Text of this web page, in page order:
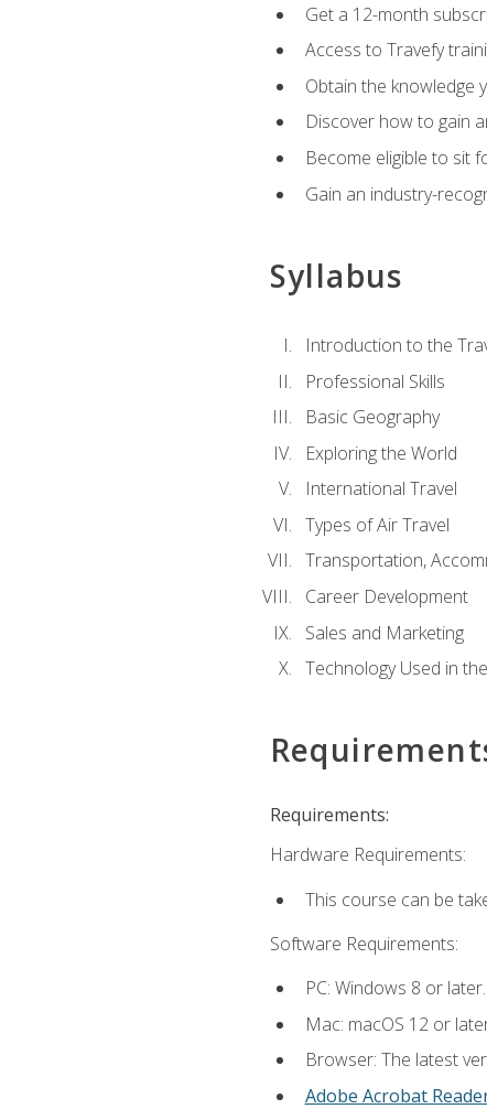
Get a 12-month
Access to Travefy
Obtain the knowledge
Discover how to gain
Become eligible to sit
Gain an industry-
Syllabus
Introduction to the
Professional Skills
Basic Geography
Exploring the World
International Travel
Types of Air Travel
Transportation,
Career Development
Sales and Marketing
Technology Used in
Requirements:
Hardware Requirements:
This course can be
Software Requirements:
PC: Windows 8 or later.
Mac: macOS 12 or
Browser: The latest
Adobe Acrobat